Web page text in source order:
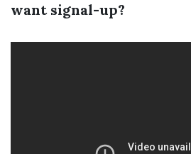
want signal-up?